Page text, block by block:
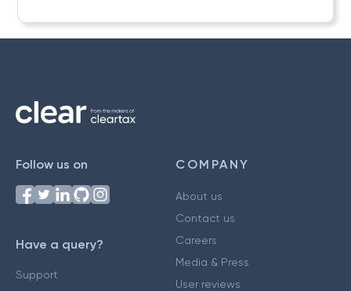
Follow us on
Have a query?
Support
COMPANY
About us
Contact us
Careers
Media & Press
User reviews